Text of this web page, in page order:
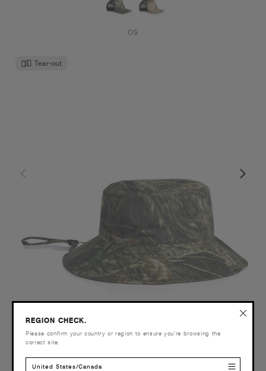
OS
Tear-out
Wide Brim Camo Bucket Hat | 1172C
$34.00
Mid weight cotton blend
REGION CHECK.
Please confirm your country or region to ensure you’re browsing the
correct site.
United States/Canada